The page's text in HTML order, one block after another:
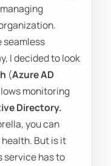
seamless
I decided to look
(Azure AD
monitoring
Directory.
you can
But is it
service has to